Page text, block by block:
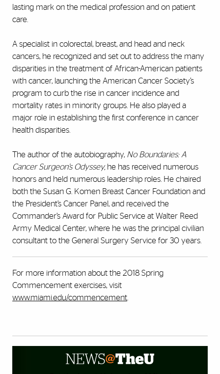
lasting mark on the medical profession and on patient
care.
A specialist in colorectal, breast, and head and neck
cancers, he recognized and set out to address the many
disparities in the treatment of African-American patients
with cancer, launching the American Cancer Society’s
program to curb the rise in cancer incidence and
mortality rates in minority groups. He also played a
major role in establishing the first conference in cancer
health disparities.
The author of the autobiography, No Boundaries: A
Cancer Surgeon’s Odyssey,he has received numerous
honors and held numerous leadership roles. He chaired
both the Susan G. Komen Breast Cancer Foundation and
the President’s Cancer Panel, and received the
Commander’s Award for Public Service at Walter Reed
Army Medical Center, where he was the principal civilian
consultant to the General Surgery Service for 30 years.
For more information about the 2018 Spring
Commencement exercises, visit
www.miami.edu/commencement